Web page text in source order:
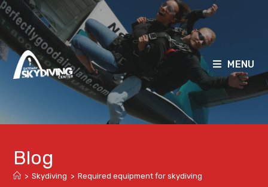
MENU
Blog
> Skydiving > Required equipment for skydiving